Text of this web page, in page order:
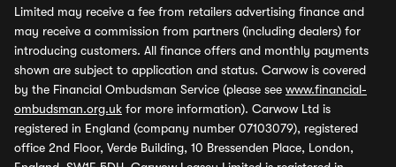
Limited may receive a fee from retailers advertising finance and
may receive a commission from partners (including dealers) for
introducing customers. All finance offers and monthly payments
shown are subject to application and status. Carwow is covered
by the Financial Ombudsman Service (please see www.financial-
ombudsman.org.uk for more information). Carwow Ltd is
registered in England (company number 07103079), registered
office 2nd Floor, Verde Building, 10 Bressenden Place, London,